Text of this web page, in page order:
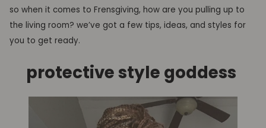
so when it comes to Frensgiving, how are you pulling up to
the living room? we’ve got a few tips, ideas, and styles for
you to get ready.
protective style goddess